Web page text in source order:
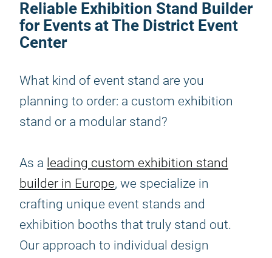
Reliable Exhibition Stand Builder
for Events at The District Event
Center
What kind of event stand are you
planning to order: a custom exhibition
stand or a modular stand?
As a leading custom exhibition stand
builder in Europe, we specialize in
crafting unique event stands and
exhibition booths that truly stand out.
Our approach to individual design